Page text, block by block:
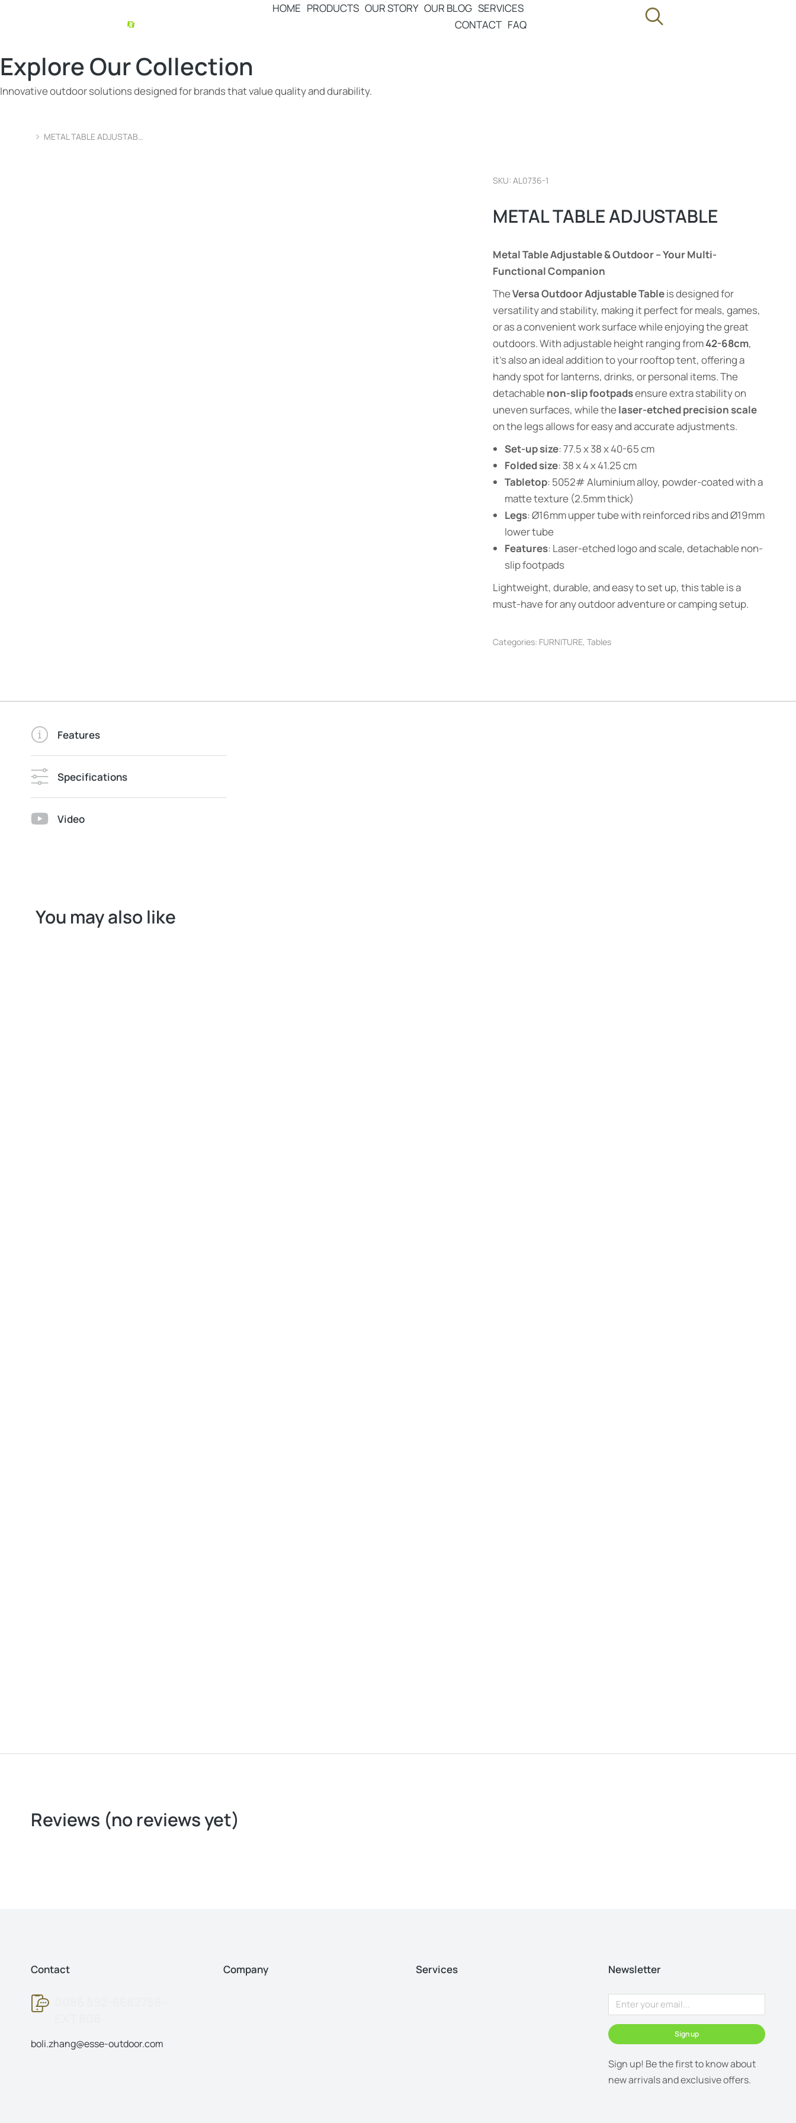
HOME PRODUCTS OUR STORY OUR BLOG SERVICES
CONTACT FAQ
Explore Our Collection
Innovative outdoor solutions designed for brands that value quality and durability.
You are here:
METAL TABLE ADJUSTAB…
SKU: AL0736-1
METAL TABLE ADJUSTABLE
Metal Table Adjustable & Outdoor – Your Multi-
Functional Companion
TheVersa Outdoor Adjustable Tableis designed for
versatility and stability, making it perfect for meals, games,
or as a convenient work surface while enjoying the great
outdoors. With adjustable height ranging from42-68cm,
it’s also an ideal addition to your rooftop tent, offering a
handy spot for lanterns, drinks, or personal items. The
detachablenon-slip footpadsensure extra stability on
uneven surfaces, while thelaser-etched precision scale
on the legs allows for easy and accurate adjustments.
Set-up size: 77.5 x 38 x 40-65 cm
Folded size: 38 x 4 x 41.25 cm
Tabletop: 5052# Aluminium alloy, powder-coated with a
matte texture (2.5mm thick)
Legs: Ø16mm upper tube with reinforced ribs and Ø19mm
lower tube
Features: Laser-etched logo and scale, detachable non-
slip footpads
Lightweight, durable, and easy to set up, this table is a
must-have for any outdoor adventure or camping setup.
Categories: FURNITURE, Tables
Features
Specifications
Video
You may also like
Reviews (no reviews yet)
Contact
boli.zhang@esse-outdoor.com
Company Services Newsletter
Sign up
Sign up! Be the first to know about
new arrivals and exclusive offers.